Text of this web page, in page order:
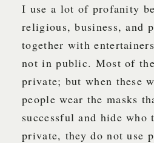
I use a lot of profanity
religious, business, and
together with
not in public. Most of
private; but when these
people wear the masks
successful and hide who
private, they do not use